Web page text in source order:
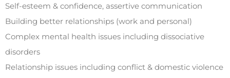
Self-esteem & confidence, assertive communication
Building better relationships (work and personal)
Complex mental health issues including dissociative
disorders
Relationship issues including conflict & domestic violence